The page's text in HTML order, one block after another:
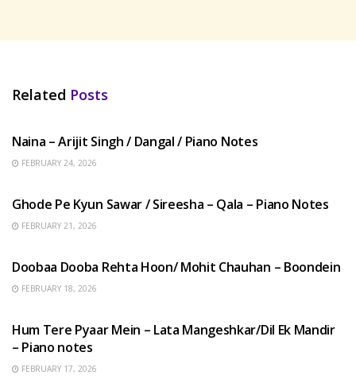
Related Posts
Naina – Arijit Singh / Dangal / Piano Notes
FEBRUARY 24, 2026
Ghode Pe Kyun Sawar / Sireesha – Qala – Piano Notes
FEBRUARY 21, 2026
Doobaa Dooba Rehta Hoon/ Mohit Chauhan – Boondein
FEBRUARY 18, 2026
Hum Tere Pyaar Mein – Lata Mangeshkar/Dil Ek Mandir
– Piano notes
FEBRUARY 17, 2026